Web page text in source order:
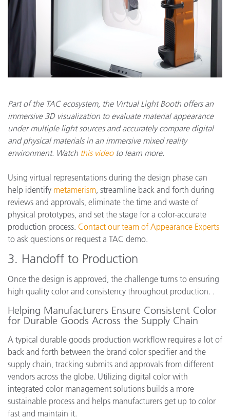
Part of the TAC ecosystem, the Virtual Light Booth offers an
immersive 3D visualization to evaluate material appearance
under multiple light sources and accurately compare digital
and physical materials in an immersive mixed reality
environment. Watch this videoto learn more.
Using virtual representations during the design phase can
help identify metamerism, streamline back and forth during
reviews and approvals, eliminate the time and waste of
physical prototypes, and set the stage for a color-accurate
production process. Contact our team of Appearance Experts
to ask questions or request a TAC demo.
3. Handoff to Production
Once the design is approved, the challenge turns to ensuring
high quality color and consistency throughout production. .
Helping Manufacturers Ensure Consistent Color
for Durable Goods Across the Supply Chain
A typical durable goods production workflow requires a lot of
back and forth between the brand color specifier and the
supply chain, tracking submits and approvals from different
vendors across the globe. Utilizing digital color with
integrated color management solutions builds a more
sustainable process and helps manufacturers get up to color
fast and maintain it.